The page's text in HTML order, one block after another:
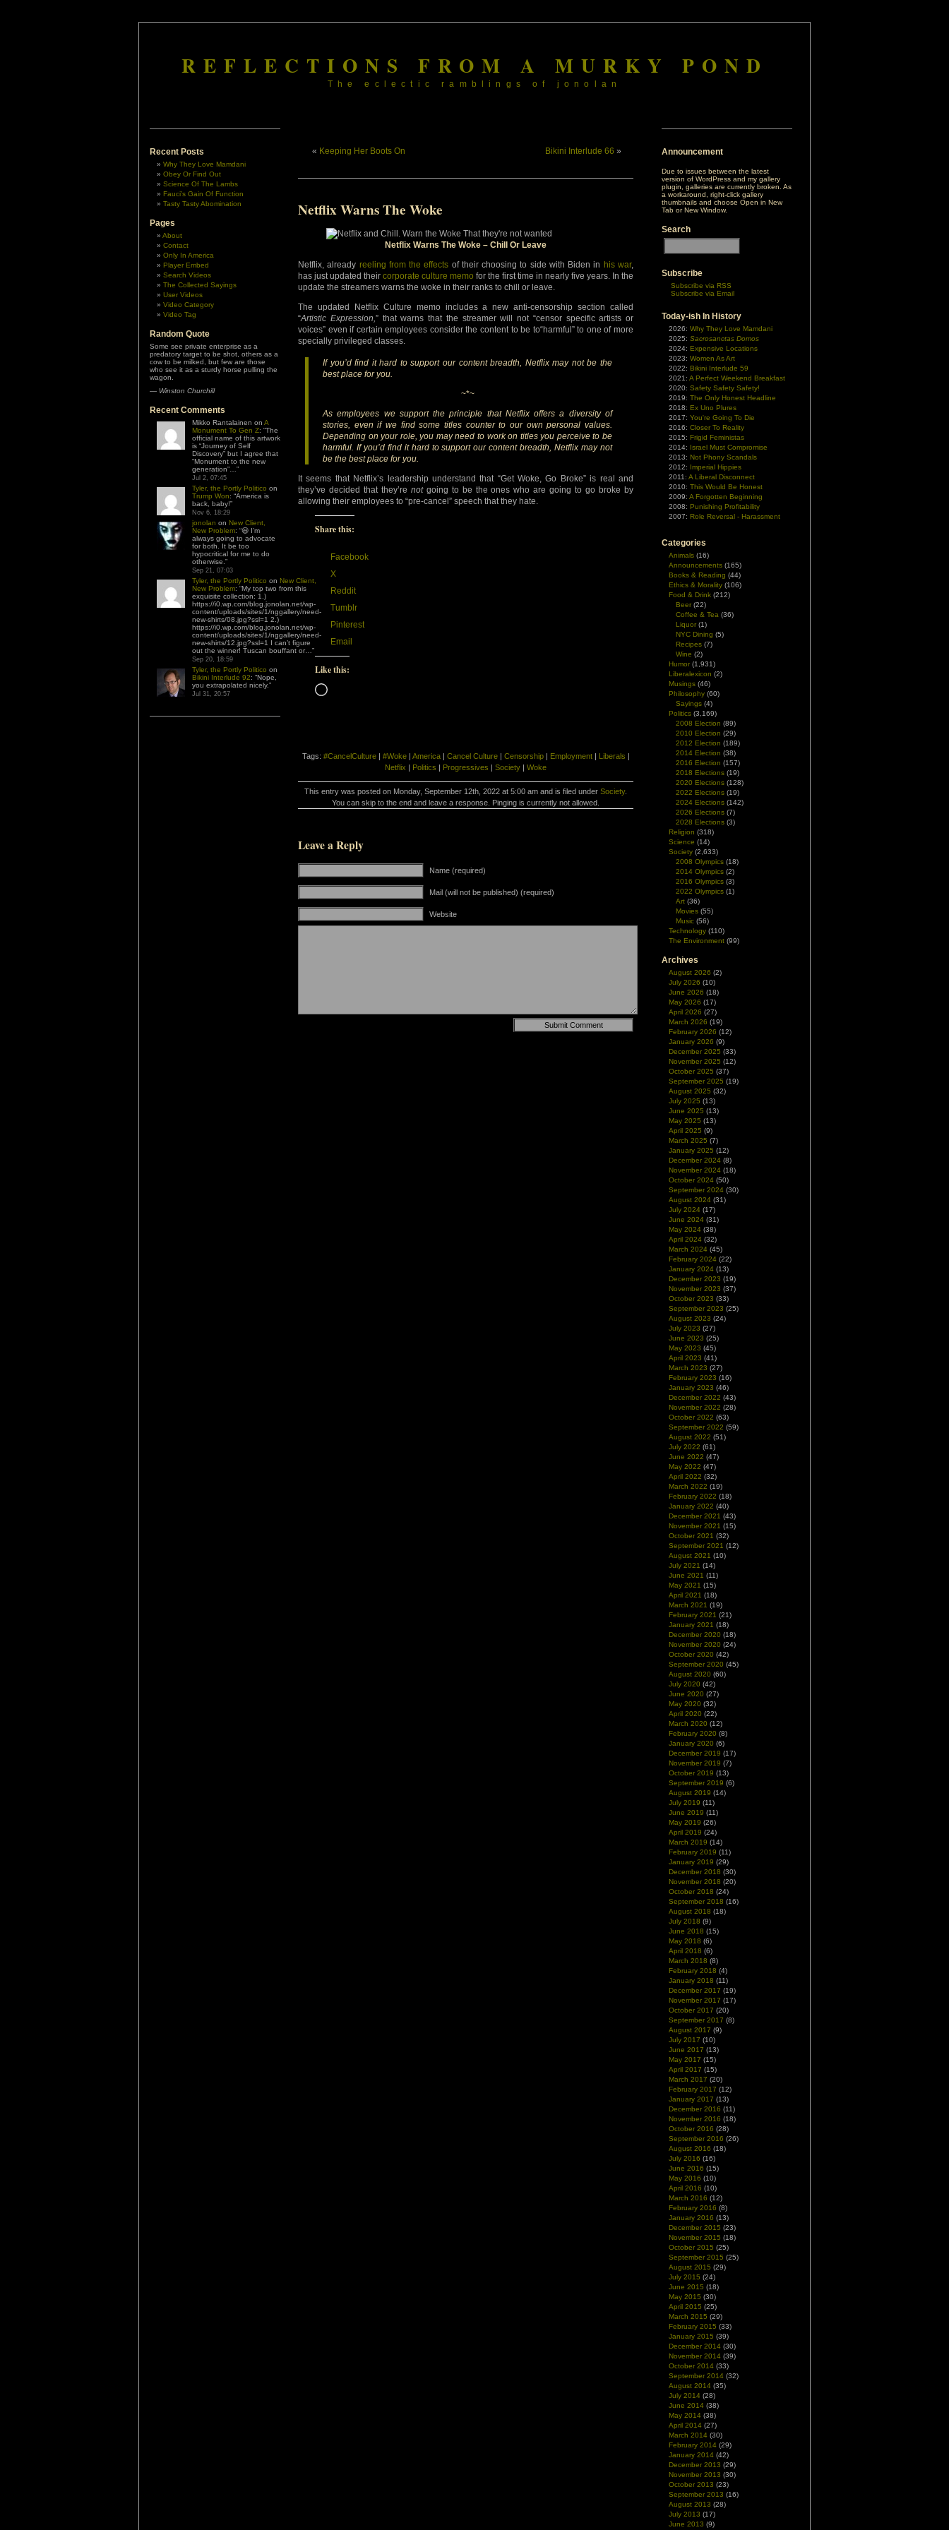
REFLECTIONS FROM A MURKY POND
The eclectic ramblings of jonolan
Recent Posts
Why They Love Mamdani
Obey Or Find Out
Science Of The Lambs
Fauci’s Gain Of Function
Tasty Tasty Abomination
Pages
About
Contact
Only In America
Player Embed
Search Videos
The Collected Sayings
User Videos
Video Category
Video Tag
Random Quote
Some see private enterprise as a
predatory target to be shot, others as a
cow to be milked, but few are those
who see it as a sturdy horse pulling the
wagon.
— Winston Churchill
Recent Comments
Mikko Rantalainen on A
Monument To Gen Z: “The
official name of this artwork
is “Journey of Self
Discovery” but I agree that
“Monument to the new
generation”… ”
Jul 2, 07:45
Tyler, the Portly Politico on
Trump Won: “America is
back, baby!”
Nov 6, 18:29
jonolan on New Client,
New Problem: “😆 I’m
always going to advocate
for both. It be too
hypocritical for me to do
otherwise. ”
Sep 21, 07:03
Tyler, the Portly Politico on New Client,
New Problem: “My top two from this
exquisite collection: 1.)
https://i0.wp.com/blog.jonolan.net/wp-
content/uploads/sites/1/nggallery/need-
new-shirts/08.jpg?ssl=1 2.)
https://i0.wp.com/blog.jonolan.net/wp-
content/uploads/sites/1/nggallery/need-
new-shirts/12.jpg?ssl=1 I can’t figure
out the winner! Tuscan bouffant or… ”
Sep 20, 18:59
Tyler, the Portly Politico on
Bikini Interlude 92: “Nope,
you extrapolated nicely.”
Jul 31, 20:57
« Keeping Her Boots On Bikini Interlude 66 »
Netflix Warns The Woke
Netflix Warns The Woke – Chill Or Leave
Netflix, already reeling from the effects of their choosing to side with Biden in his war,
has just updated their corporate culture memo for the first time in nearly five years. In the
update the streamers warns the woke in their ranks to chill or leave.
The updated Netflix Culture memo includes a new anti-censorship section called
“Artistic Expression,” that warns that the streamer will not “censor specific artists or
voices” even if certain employees consider the content to be to“harmful” to one of more
specially privileged classes.
If you’d find it hard to support our content breadth, Netflix may not be the
best place for you.
~*~
As employees we support the principle that Netflix offers a diversity of
stories, even if we find some titles counter to our own personal values.
Depending on your role, you may need to work on titles you perceive to be
harmful. If you’d find it hard to support our content breadth, Netflix may not
be the best place for you.
It seems that Netflix’s leadership understand that “Get Woke, Go Broke” is real and
they’ve decided that they’re notgoing to be the ones who are going to go broke by
allowing their employees to “pre-cancel” speech that they hate.
Share this:
Facebook
X
Reddit
Tumblr
Pinterest
Email
Like this:
Loading…
Tags: #CancelCulture| #Woke| America| Cancel Culture| Censorship| Employment| Liberals |
Netflix | Politics | Progressives | Society | Woke
This entry was posted on Monday, September 12th, 2022 at 5:00 am and is filed under Society.
You can skip to the end and leave a response. Pinging is currently not allowed.
Leave a Reply
Name (required)
Mail (will not be published) (required)
Website
Announcement
Due to issues between the latest
version of WordPress and my gallery
plugin, galleries are currently broken. As
a workaround, right-click gallery
thumbnails and choose Open in New
Tab or New Window.
Search
Subscribe
Subscribe via RSS
Subscribe via Email
Today-ish In History
2026: Why They Love Mamdani
2025: Sacrosanctas Domos
2024: Expensive Locations
2023: Women As Art
2022: Bikini Interlude 59
2021: A Perfect Weekend Breakfast
2020: Safety Safety Safety!
2019: The Only Honest Headline
2018: Ex Uno Plures
2017: You're Going To Die
2016: Closer To Reality
2015: Frigid Feministas
2014: Israel Must Compromise
2013: Not Phony Scandals
2012: Imperial Hippies
2011: A Liberal Disconnect
2010: This Would Be Honest
2009: A Forgotten Beginning
2008: Punishing Profitability
2007: Role Reversal - Harassment
Categories
Animals (16)
Announcements (165)
Books & Reading (44)
Ethics & Morality (106)
Food & Drink (212)
Beer (22)
Coffee & Tea (36)
Liquor (1)
NYC Dining (5)
Recipes (7)
Wine (2)
Humor (1,931)
Liberalexicon (2)
Musings (46)
Philosophy (60)
Sayings (4)
Politics (3,169)
2008 Election (89)
2010 Election (29)
2012 Election (189)
2014 Election (38)
2016 Election (157)
2018 Elections (19)
2020 Elections (128)
2022 Elections (19)
2024 Elections (142)
2026 Elections (7)
2028 Elections (3)
Religion (318)
Science (14)
Society (2,633)
2008 Olympics (18)
2014 Olympics (2)
2016 Olympics (3)
2022 Olympics (1)
Art (36)
Movies (55)
Music (56)
Technology (110)
The Environment (99)
Archives
August 2026 (2)
July 2026 (10)
June 2026 (18)
May 2026 (17)
April 2026 (27)
March 2026 (19)
February 2026 (12)
January 2026 (9)
December 2025 (33)
November 2025 (12)
October 2025 (37)
September 2025 (19)
August 2025 (32)
July 2025 (13)
June 2025 (13)
May 2025 (13)
April 2025 (9)
March 2025 (7)
January 2025 (12)
December 2024 (8)
November 2024 (18)
October 2024 (50)
September 2024 (30)
August 2024 (31)
July 2024 (17)
June 2024 (31)
May 2024 (38)
April 2024 (32)
March 2024 (45)
February 2024 (22)
January 2024 (13)
December 2023 (19)
November 2023 (37)
October 2023 (33)
September 2023 (25)
August 2023 (24)
July 2023 (27)
June 2023 (25)
May 2023 (45)
April 2023 (41)
March 2023 (27)
February 2023 (16)
January 2023 (46)
December 2022 (43)
November 2022 (28)
October 2022 (63)
September 2022 (59)
August 2022 (51)
July 2022 (61)
June 2022 (47)
May 2022 (47)
April 2022 (32)
March 2022 (19)
February 2022 (18)
January 2022 (40)
December 2021 (43)
November 2021 (15)
October 2021 (32)
September 2021 (12)
August 2021 (10)
July 2021 (14)
June 2021 (11)
May 2021 (15)
April 2021 (18)
March 2021 (19)
February 2021 (21)
January 2021 (18)
December 2020 (18)
November 2020 (24)
October 2020 (42)
September 2020 (45)
August 2020 (60)
July 2020 (42)
June 2020 (27)
May 2020 (32)
April 2020 (22)
March 2020 (12)
February 2020 (8)
January 2020 (6)
December 2019 (17)
November 2019 (7)
October 2019 (13)
September 2019 (6)
August 2019 (14)
July 2019 (11)
June 2019 (11)
May 2019 (26)
April 2019 (24)
March 2019 (14)
February 2019 (11)
January 2019 (29)
December 2018 (30)
November 2018 (20)
October 2018 (24)
September 2018 (16)
August 2018 (18)
July 2018 (9)
June 2018 (15)
May 2018 (6)
April 2018 (6)
March 2018 (8)
February 2018 (4)
January 2018 (11)
December 2017 (19)
November 2017 (17)
October 2017 (20)
September 2017 (8)
August 2017 (9)
July 2017 (10)
June 2017 (13)
May 2017 (15)
April 2017 (15)
March 2017 (20)
February 2017 (12)
January 2017 (13)
December 2016 (11)
November 2016 (18)
October 2016 (28)
September 2016 (26)
August 2016 (18)
July 2016 (16)
June 2016 (15)
May 2016 (10)
April 2016 (10)
March 2016 (12)
February 2016 (8)
January 2016 (13)
December 2015 (23)
November 2015 (18)
October 2015 (25)
September 2015 (25)
August 2015 (29)
July 2015 (24)
June 2015 (18)
May 2015 (30)
April 2015 (25)
March 2015 (29)
February 2015 (33)
January 2015 (39)
December 2014 (30)
November 2014 (39)
October 2014 (33)
September 2014 (32)
August 2014 (35)
July 2014 (28)
June 2014 (38)
May 2014 (38)
April 2014 (27)
March 2014 (30)
February 2014 (29)
January 2014 (42)
December 2013 (29)
November 2013 (30)
October 2013 (23)
September 2013 (16)
August 2013 (28)
July 2013 (17)
June 2013 (9)